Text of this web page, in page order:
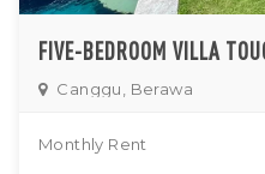
Canggu, Berawa
Monthly Rent